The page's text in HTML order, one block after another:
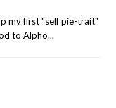
my first "self pie-trait"
to Alpho...